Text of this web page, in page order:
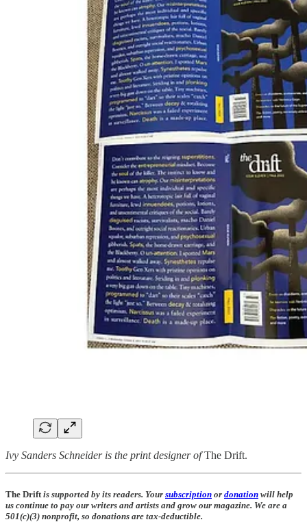
Ivy Sanders Schneider is the print designer ofThe Drift.
The Drift is supported by its readers. Your subscription or donation will help
us continue to pay our writers and artists and grow our magazine. We are a
501(c)(3) nonprofit, so donations are tax-deductible.